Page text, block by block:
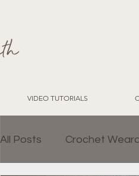
VIDEO TUTORIALS
All Posts Crochet